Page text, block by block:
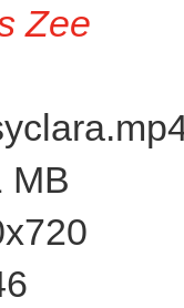
Zee
MB